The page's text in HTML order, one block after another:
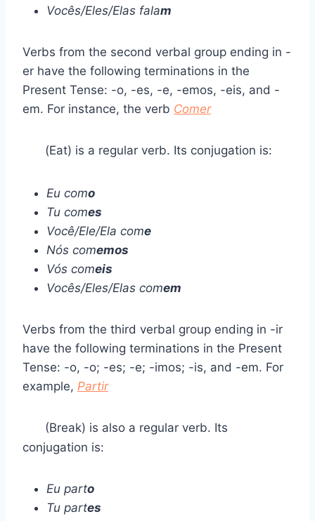
Vocês/Eles/Elas falam
Verbs from the second verbal group ending in -
er have the following terminations in the
Present Tense: -o, -es, -e, -emos, -eis, and -
em. For instance, the verb Comer
(Eat) is a regular verb. Its conjugation is:
Eu como
Tu comes
Você/Ele/Ela come
Nós comemos
Vós comeis
Vocês/Eles/Elas comem
Verbs from the third verbal group ending in -ir
have the following terminations in the Present
Tense: -o, -o; -es; -e; -imos; -is, and -em. For
example, Partir
(Break) is also a regular verb. Its
conjugation is:
Eu parto
Tu partes